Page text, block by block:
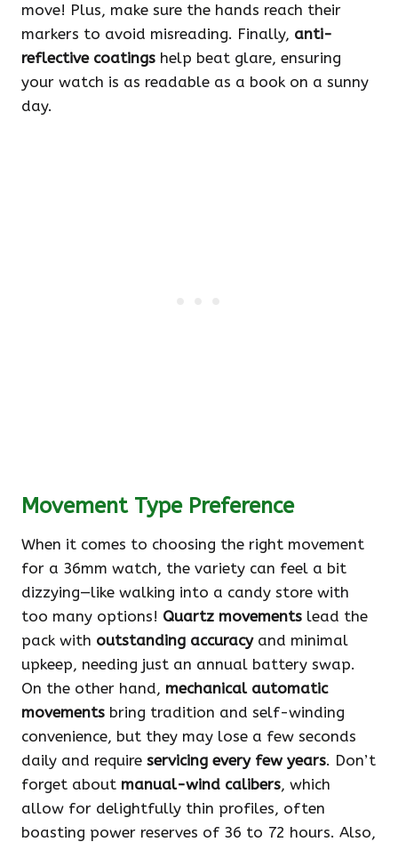
move! Plus, make sure the hands reach their
markers to avoid misreading. Finally, anti-
reflective coatings help beat glare, ensuring
your watch is as readable as a book on a sunny
day.
Movement Type Preference
When it comes to choosing the right movement
for a 36mm watch, the variety can feel a bit
dizzying—like walking into a candy store with
too many options! Quartz movements lead the
pack with outstanding accuracyand minimal
upkeep, needing just an annual battery swap.
On the other hand, mechanical automatic
movements bring tradition and self-winding
convenience, but they may lose a few seconds
daily and require servicing every few years. Don’t
forget about manual-wind calibers, which
allow for delightfully thin profiles, often
boasting power reserves of 36 to 72 hours. Also,